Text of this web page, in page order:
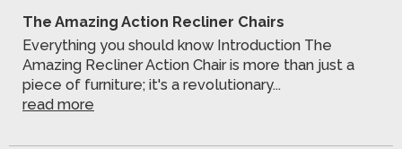
The Amazing Action Recliner Chairs
Everything you should know Introduction The
Amazing Recliner Action Chair is more than just a
piece of furniture; it's a revolutionary...
read more